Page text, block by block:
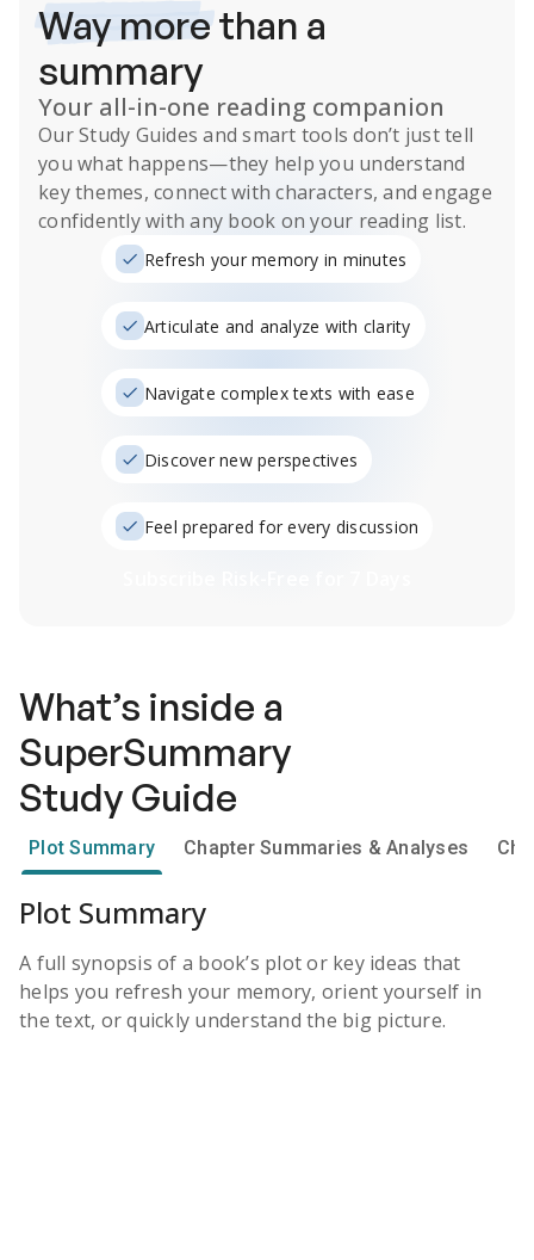
Way morethan a
summary
Your all-in-one reading companion
OurStudy Guides and smart tools don’t just tell
you what happens—they help you understand
key themes, connect with characters, and engage
confidently with any book on your reading list.
Refresh your memory in minutes
Articulate and analyze with clarity
Navigate complex texts with ease
Discover new perspectives
Feel prepared for every discussion
What’s inside a
SuperSummary
Study Guide
Plot Summary Chapter Summaries & Analyses
Plot Summary
A full synopsis of a book’s plot or key ideas that
helps you refresh your memory, orient yourself in
the text, or quickly understand the big picture.